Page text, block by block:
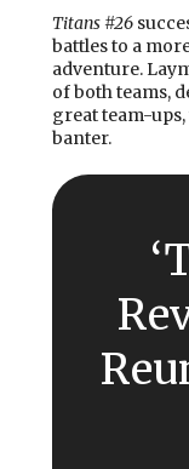
Titans #26
battles to a
adventure.
of both teams,
great team-
banter.